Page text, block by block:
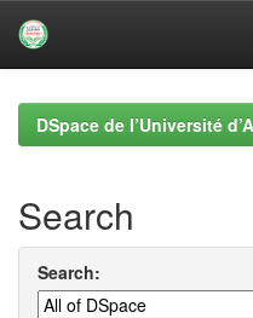
navigationDSpace de l’Université
Search
Search: